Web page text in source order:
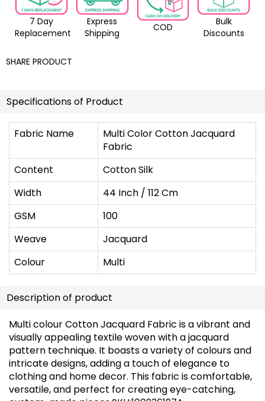
7 Day
Replacement
Express
Shipping
COD
Bulk
Discounts
SHARE PRODUCT
Specifications of Product
Fabric Name
Multi Color Cotton Jacquard
Fabric
Content
Cotton Silk
Width
44 Inch / 112 Cm
GSM
100
Weave
Jacquard
Colour
Multi
Description of product
Multi colour Cotton Jacquard Fabric is a vibrant and
visually appealing textile woven with a jacquard
pattern technique. It boasts a variety of colours and
intricate designs, adding a touch of elegance to
clothing and home decor. This fabric is comfortable,
versatile, and perfect for creating eye-catching,